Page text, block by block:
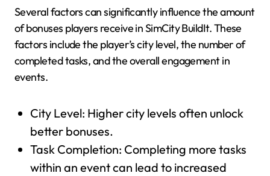
Several factors can significantly influence the amount
of bonuses players receive in SimCity BuildIt. These
factors include the player’s city level, the number of
completed tasks, and the overall engagement in
events.
City Level: Higher city levels often unlock
better bonuses.
Task Completion: Completing more tasks
within an event can lead to increased